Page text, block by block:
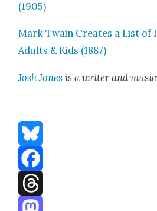
(1905)
Mark Twain Cre­ates a List of
Adults & Kids (1887)
Josh Jones is a writer and
Bluesky
Facebook
Threads